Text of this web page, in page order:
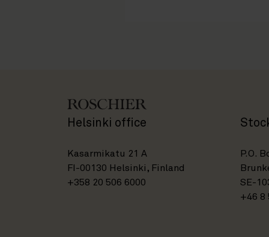
Helsinki office
Kasarmikatu 21 A
FI-00130 Helsinki, Finland
+358 20 506 6000
P.O.
SE-
+46 8